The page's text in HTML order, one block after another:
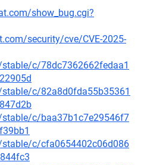
show_bug.cgi?
security/cve/CVE-2025-
c/78dc7362662fedaa1
c/82a8d0fda55b35361
c/baa37b1c7e29546f7
c/cfa0654402c06d086